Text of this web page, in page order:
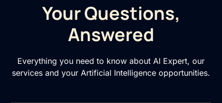
Your Questions,
Answered
Everything you need to know about AI Expert, our
services and your Artificial Intelligence opportunities.